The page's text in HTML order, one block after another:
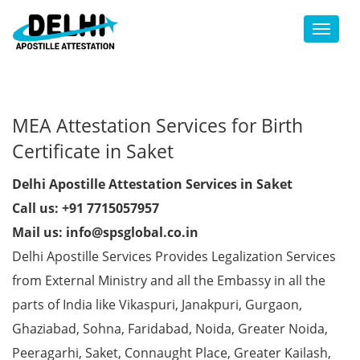
Toggle
MEA Attestation Services for Birth
Certificate in Saket
Delhi Apostille Attestation Services in Saket
Call us: +91 7715057957
Mail us: info@spsglobal.co.in
Delhi Apostille Services Provides Legalization Services
from External Ministry and all the Embassy in all the
parts of India like Vikaspuri, Janakpuri, Gurgaon,
Ghaziabad, Sohna, Faridabad, Noida, Greater Noida,
Peeragarhi, Saket, Connaught Place, Greater Kailash,